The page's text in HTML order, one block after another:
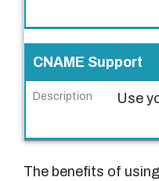
CNAME Support
Use
The benefits of